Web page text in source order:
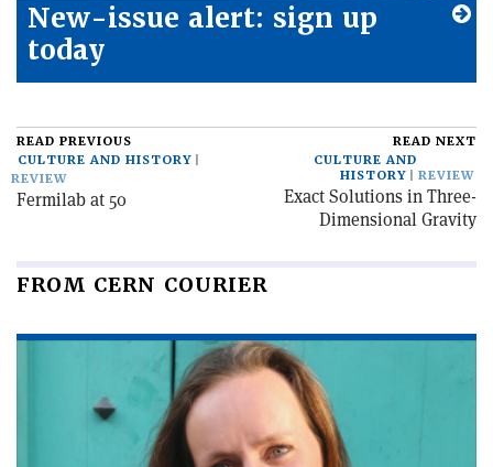
New-issue alert: sign up
today
READ PREVIOUS
CULTURE AND HISTORY
REVIEW
Fermilab at 50
READ NEXT
CULTURE AND
HISTORY
REVIEW
Exact Solutions in Three-
Dimensional Gravity
FROM CERN COURIER